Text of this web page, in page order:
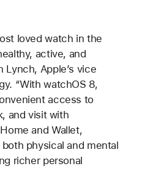
loved watch in the
active, and
Lynch, Apple’s vice
“With watchOS 8,
access to
and visit with
and Wallet,
physical and mental
richer personal